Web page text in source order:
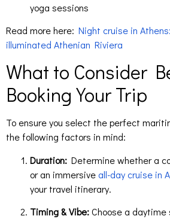
yoga sessions
Read more here: Night cruise in
illuminated Athenian Riviera
What to Consider
Booking Your Trip
To ensure you select the perfect
the following factors in mind:
Duration: Determine whether a
or an immersive all-day cruise in
your travel itinerary.
Timing & Vibe:Choose a